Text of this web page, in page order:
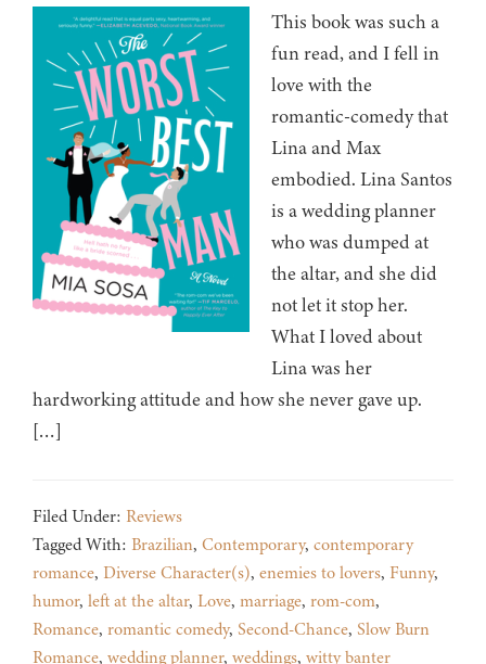
This book was such a
fun read, and I fell in
love with the
romantic-comedy that
Lina and Max
embodied. Lina Santos
is a wedding planner
who was dumped at
the altar, and she did
not let it stop her.
What I loved about
Lina was her
hardworking attitude and how she never gave up.
[…]
Filed Under: Reviews
Tagged With: Brazilian, Contemporary, contemporary
romance, Diverse Character(s), enemies to lovers, Funny,
humor, left at the altar, Love, marriage, rom-com,
Romance, romantic comedy, Second-Chance, Slow Burn
Romance, wedding planner, weddings, witty banter